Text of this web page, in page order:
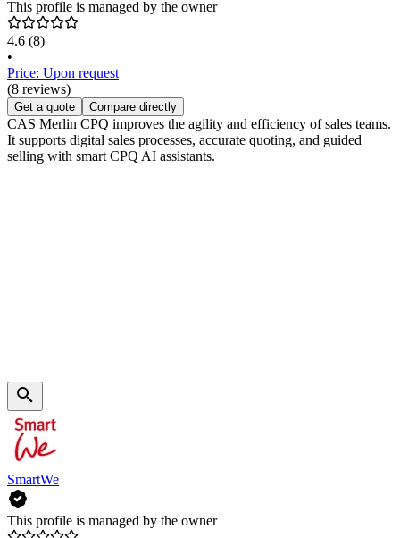
This profile is managed by the owner
4.6 (8)
•
Price: Upon request
(8 reviews)
Get a quote Compare directly
CAS Merlin CPQ improves the agility and efficiency of sales teams.
It supports digital sales processes, accurate quoting, and guided
selling with smart CPQ AI assistants.
SmartWe
This profile is managed by the owner